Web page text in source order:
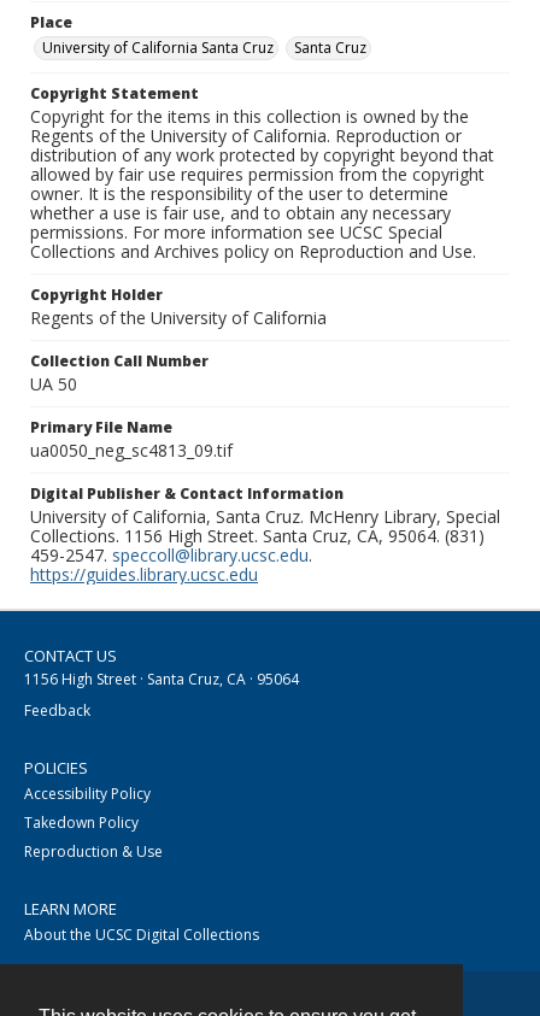
Place
University of California Santa Cruz
Santa Cruz
Copyright Statement
Copyright for the items in this collection is owned by the
Regents of the University of California. Reproduction or
distribution of any work protected by copyright beyond that
allowed by fair use requires permission from the copyright
owner. It is the responsibility of the user to determine
whether a use is fair use, and to obtain any necessary
permissions. For more information see UCSC Special
Collections and Archives policy on Reproduction and Use.
Copyright Holder
Regents of the University of California
Collection Call Number
UA 50
Primary File Name
ua0050_neg_sc4813_09.tif
Digital Publisher & Contact Information
University of California, Santa Cruz. McHenry Library, Special
Collections. 1156 High Street. Santa Cruz, CA, 95064. (831)
459-2547. speccoll@library.ucsc.edu.
https://guides.library.ucsc.edu
CONTACT US
1156 High Street · Santa Cruz, CA · 95064
Feedback
POLICIES
Accessibility Policy
Takedown Policy
Reproduction & Use
LEARN MORE
About the UCSC Digital Collections